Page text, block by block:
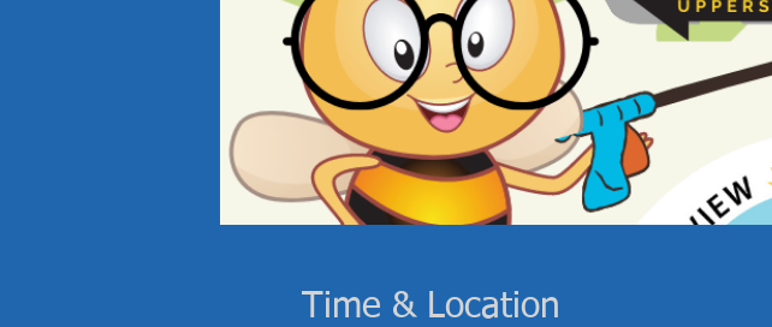
Time & Location